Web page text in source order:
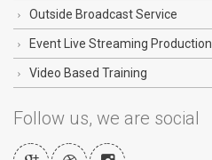
Outside Broadcast Service
Event Live Streaming Production
Video Based Training
Follow us, we are social